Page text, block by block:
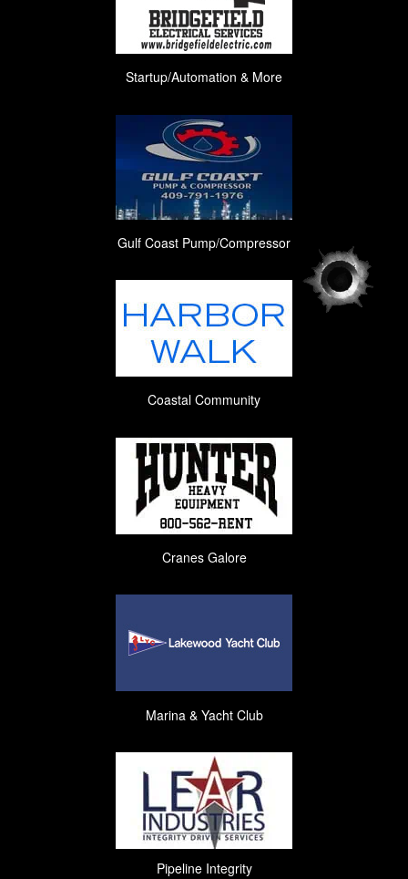
Startup/Automation & More
Gulf Coast Pump/Compressor
Coastal Community
Cranes Galore
Marina & Yacht Club
Pipeline Integrity